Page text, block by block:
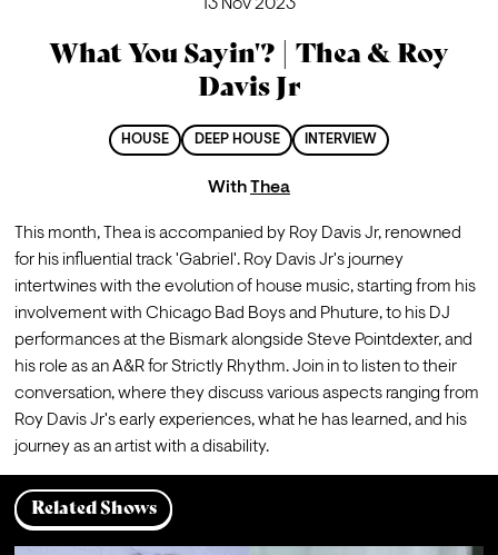
13 Nov 2023
What You Sayin'? | Thea & Roy
Davis Jr
HOUSE DEEP HOUSE INTERVIEW
WithThea
This month, Thea is accompanied by Roy Davis Jr, renowned
for his influential track 'Gabriel'. Roy Davis Jr's journey
intertwines with the evolution of house music, starting from his
involvement with Chicago Bad Boys and Phuture, to his DJ
performances at the Bismark alongside Steve Pointdexter, and
his role as an A&R for Strictly Rhythm. Join in to listen to their
conversation, where they discuss various aspects ranging from
Roy Davis Jr's early experiences, what he has learned, and his
journey as an artist with a disability.
Related Shows